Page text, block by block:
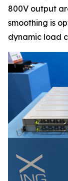
800V output
smoothing is
dynamic load